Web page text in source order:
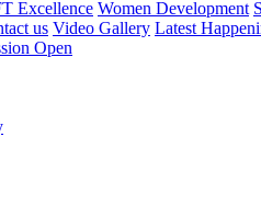
Excellence Women Development
us Video Gallery Latest